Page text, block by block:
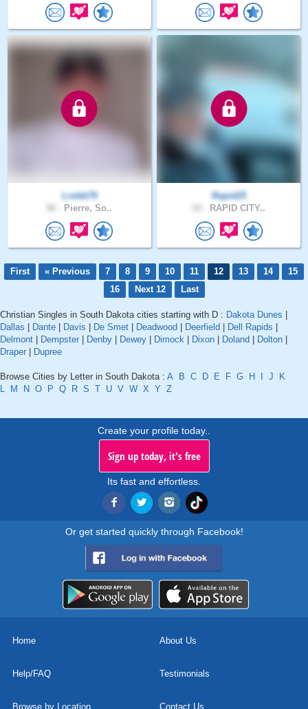
Lrobb79
Pierre, So..
Rapid25
RAPID CITY..
First « Previous 7 8 9 10 11 12 13 14
15
16
Next 12 Last
Christian Singles in South Dakota cities starting with D : Dakota Dunes
Dallas
Dante Davis De Smet Deadwood Deerfield Dell Rapids
Delmont
Dempster Denby Dewey Dimock Dixon Doland Dolton
Draper
Dupree
Browse Cities by Letter in South Dakota : A B C D E F G H J
K
L
M N O P Q R S T U V W X Y Z
Create your profile today..
Sign up today, it's free
Its fast and effortless.
Or get started quickly through Facebook!
Home About Us
Help/FAQ Testimonials
Browse by Location Contact Us